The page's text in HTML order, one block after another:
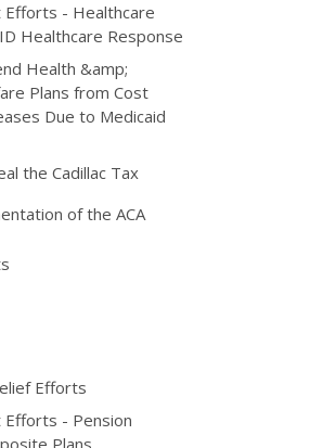
Efforts - Healthcare
Healthcare Response
Health &amp;
Plans from Cost
Due to Medicaid
the Cadillac Tax
of the ACA
Efforts
Efforts - Pension
Plans